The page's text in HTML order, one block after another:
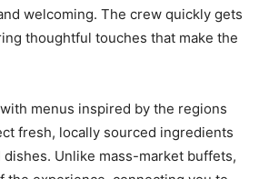
welcoming. The crew quickly gets
thoughtful touches that make the
menus inspired by the regions
fresh, locally sourced ingredients
Unlike mass-market buffets,